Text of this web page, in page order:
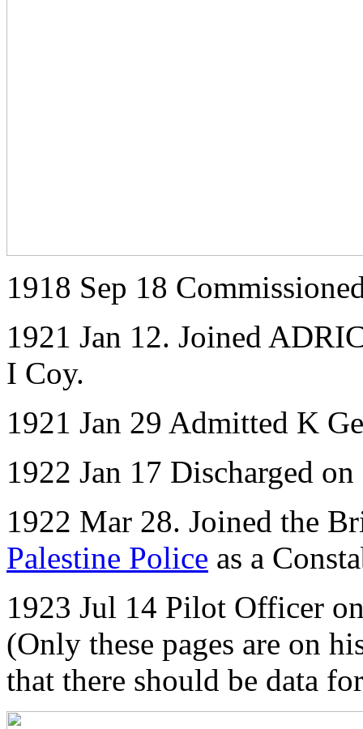
1918 Sep 18
1921 Jan 12. Joined
I Coy.
1921 Jan 29 Admitted K
1922 Jan 17 Discharged
1922 Mar 28. Joined the
Palestine Police as a
1923 Jul 14 Pilot Officer
(Only these pages are on
that there should be data